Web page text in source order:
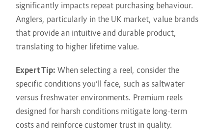
significantly impacts repeat purchasing behaviour.
Anglers, particularly in the UK market, value brands
that provide an intuitive and durable product,
translating to higher lifetime value.
Expert Tip: When selecting a reel, consider the
specific conditions you’ll face, such as saltwater
versus freshwater environments. Premium reels
designed for harsh conditions mitigate long-term
costs and reinforce customer trust in quality.